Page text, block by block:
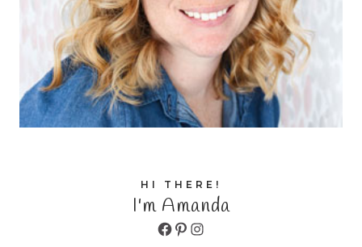
HI THERE!
I'm Amanda
Facebook
Pinterest
Instagram